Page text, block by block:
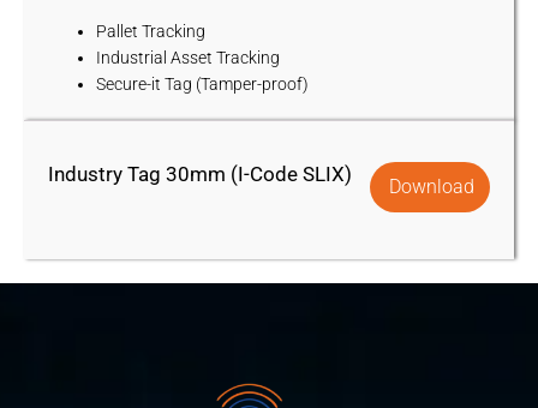
Pallet Tracking
Industrial Asset Tracking
Secure-it Tag (Tamper-proof)
Industry Tag 30mm (I-Code SLIX)
Download